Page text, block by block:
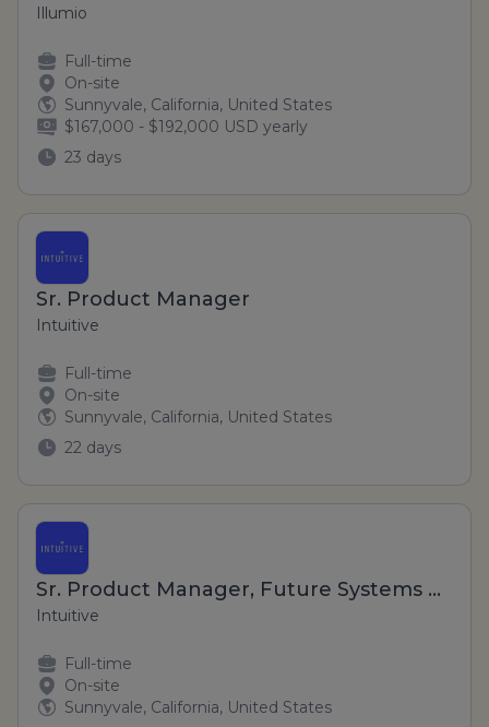
Illumio
Full-time
On-site
Sunnyvale, California, United States
$167,000 - $192,000 USD yearly
23 days
Sr. Product Manager
Intuitive
Full-time
On-site
Sunnyvale, California, United States
22 days
Sr. Product Manager, Future Systems Platforms
Intuitive
Full-time
On-site
Sunnyvale, California, United States